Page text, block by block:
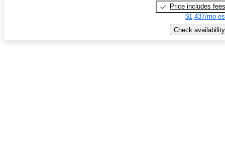
Price includes fees
$1,437/mo
Check availability